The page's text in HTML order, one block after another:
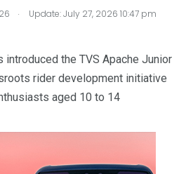
.
Update: July 27, 2026 10:47 pm
introduced the TVS Apache Junior
rider development initiative
aged 10 to 14